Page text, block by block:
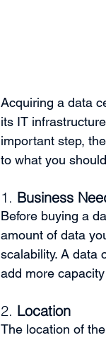
Acquiring a data
its IT
important step,
to what you
1. Business
Before buying a
amount of data
scalability. A data
add more
2. Location
The location of